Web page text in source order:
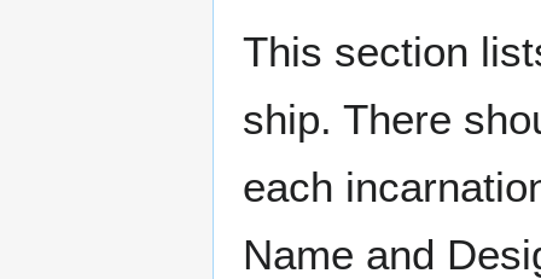
This section
ship. There
each
Name and